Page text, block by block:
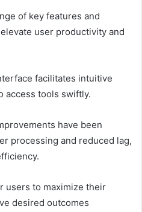
of key features and
user productivity and
facilitates intuitive
access tools swiftly.
have been
processing and reduced lag,
users to maximize their
desired outcomes